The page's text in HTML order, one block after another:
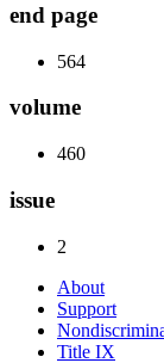
end page
564
volume
460
issue
2
About
Support
Title IX